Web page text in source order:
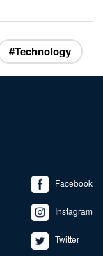
#Technology
Facebook
Instagram
Twitter